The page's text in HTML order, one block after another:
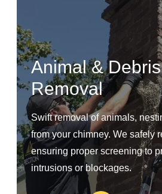
Animal & Debris
Removal
Swift removal of animals,
from your chimney. We safely
ensuring proper screening to
intrusions or blockages.